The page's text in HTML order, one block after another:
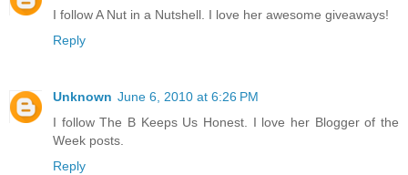
I follow A Nut in a Nutshell. I love her awesome giveaways!
Reply
Unknown June 6, 2010 at 6:26 PM
I follow The B Keeps Us Honest. I love her Blogger of the
Week posts.
Reply